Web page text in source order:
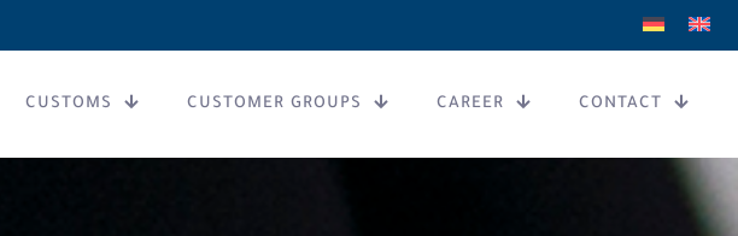
CUSTOMS CUSTOMER GROUPS CAREER CONTACT